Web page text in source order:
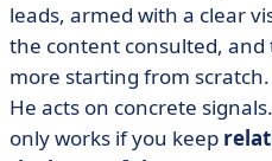
leads, armed with a clear
the content consulted,
more starting from
He acts on concrete
only works if you keep